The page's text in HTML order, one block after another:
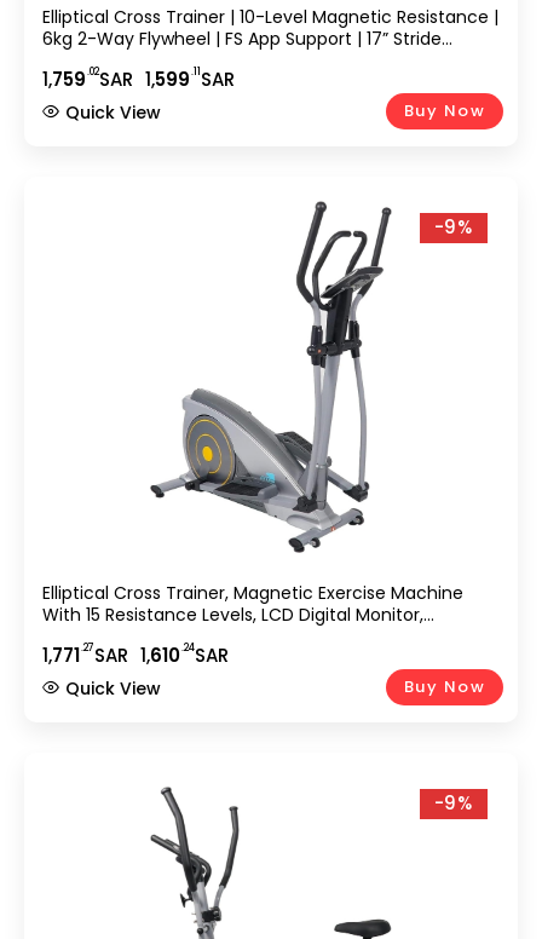
Elliptical Cross Trainer | 10-Level Magnetic Resistance |
6kg 2-Way Flywheel | FS App Support | 17” Stride
Elliptical Bike EM-1569
1,759.02SAR 1,599.11SAR
Buy Now
Quick View
-9%
Elliptical Cross Trainer, Magnetic Exercise Machine
With 15 Resistance Levels, LCD Digital Monitor,
Transport Wheels & 250 Lbs Weight Capacity, Home
Gym Fitness Equipment EM-1541
1,771.27SAR 1,610.24SAR
Buy Now
Quick View
-9%